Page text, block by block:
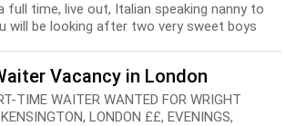
full time, live out, Italian speaking nanny to
will be looking after two very sweet boys
Vacancy in London
TIME WAITER WANTED FOR WRIGHT
LONDON ££, EVENINGS,